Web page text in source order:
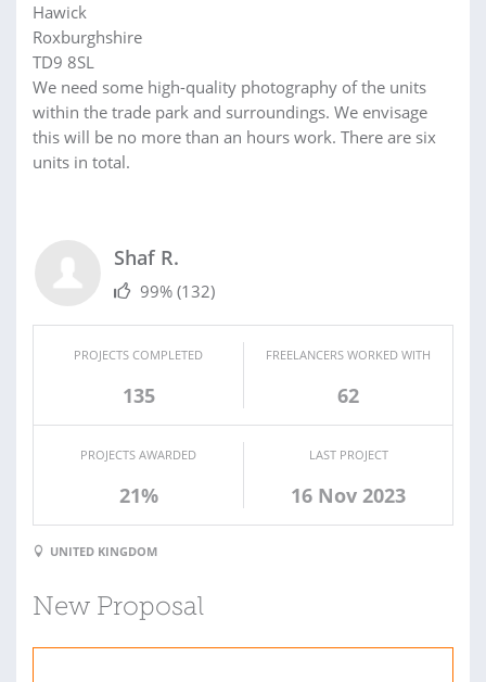
Hawick
Roxburghshire
TD9 8SL
We need some high-quality photography of the units
within the trade park and surroundings. We envisage
this will be no more than an hours work. There are six
units in total.
Shaf R.
99% (132)
PROJECTS COMPLETED
135
FREELANCERS WORKED WITH
62
PROJECTS AWARDED
21%
LAST PROJECT
16 Nov 2023
UNITED KINGDOM
New Proposal